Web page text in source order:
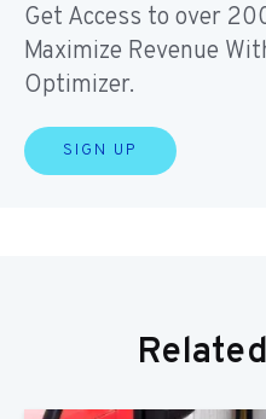
Get Access to over
Maximize Revenue
Optimizer.
SIGN UP